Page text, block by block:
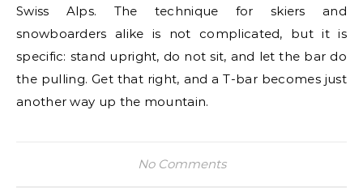
Swiss Alps. The technique for skiers and
snowboarders alike is not complicated, but it is
specific: stand upright, do not sit, and let the bar do
the pulling. Get that right, and a T-bar becomes just
another way up the mountain.
No Comments